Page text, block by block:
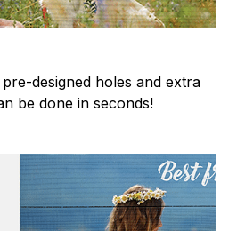
designed holes and extra
be done in seconds!